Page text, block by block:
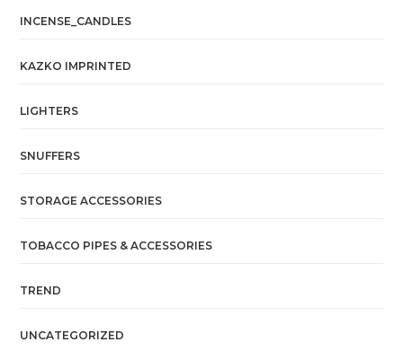
INCENSE_CANDLES
KAZKO IMPRINTED
LIGHTERS
SNUFFERS
STORAGE ACCESSORIES
TOBACCO PIPES & ACCESSORIES
TREND
UNCATEGORIZED